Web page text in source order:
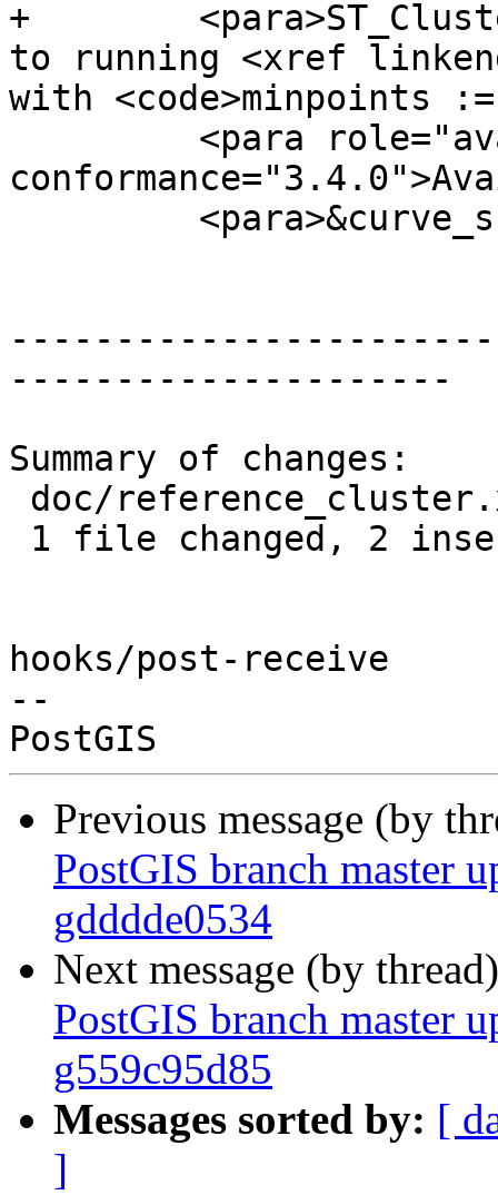
+
to running <xref
with <code>minpoints
---------------------
Summary of changes:
hooks/post-receive
--
Previous message (by
PostGIS branch master
gdddde0534
Next message (by
PostGIS branch master
g559c95d85
Messages sorted by: [
]